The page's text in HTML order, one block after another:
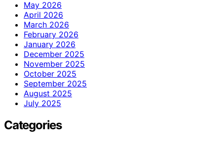
May 2026
April 2026
March 2026
February 2026
January 2026
December 2025
November 2025
October 2025
September 2025
August 2025
July 2025
Categories